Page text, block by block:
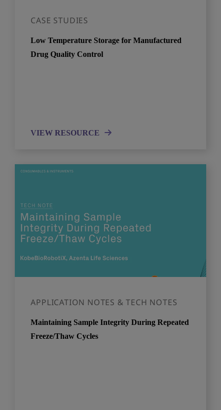
CASE STUDIES
Low Temperature Storage for Manufactured
Drug Quality Control
VIEW RESOURCE
APPLICATION NOTES & TECH NOTES
Maintaining Sample Integrity During Repeated
Freeze/Thaw Cycles